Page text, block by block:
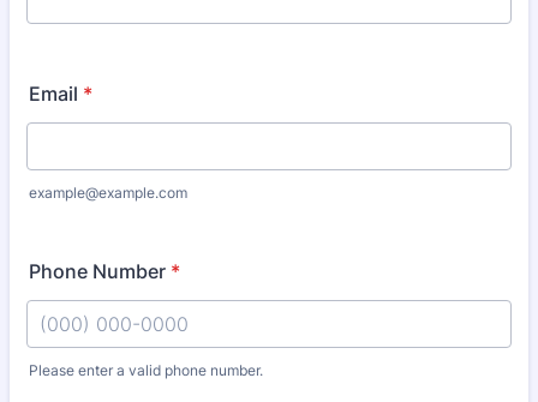
Email *
example@example.com
Phone Number *
Please enter a valid phone number.